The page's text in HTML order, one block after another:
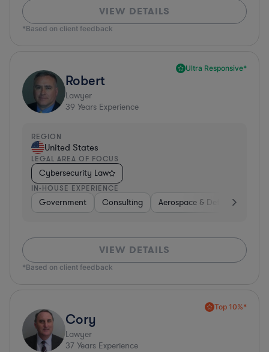
VIEW DETAILS
*Based on client feedback
Ultra Responsive*
Robert
Lawyer
39 Years Experience
REGION
United States
LEGAL AREA OF FOCUS
Cybersecurity Law
IN-HOUSE EXPERIENCE
Government Consulting Aerospace & Defense
VIEW DETAILS
*Based on client feedback
Top 10%*
Cory
Lawyer
37 Years Experience